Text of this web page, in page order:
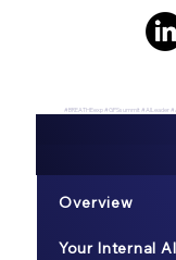
#BREATHEexp #GPSsummit #AILeader
Overview
Your Internal